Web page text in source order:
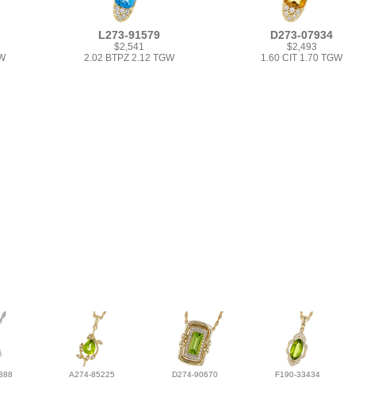
L273-91579
$2,541
2.02 BTPZ 2.12 TGW
D273-07934
$2,493
1.60 CIT 1.70 TGW
A274-85225 D274-90670 F190-33434